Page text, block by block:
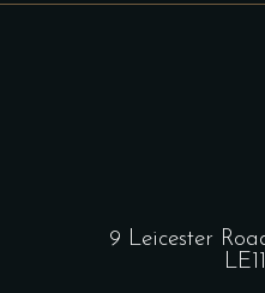
9 Leicester